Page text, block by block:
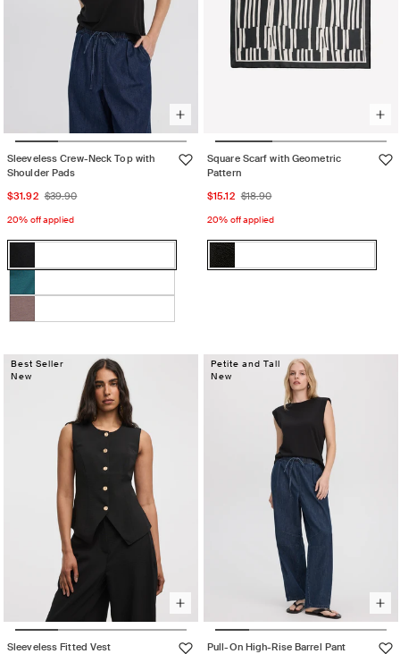
Sleeveless Crew-Neck Top with
Shoulder Pads
Sale
price
$31.92 Regular
price
$39.90
20% off applied
Black
Black
Variant
sold
unavailable
GREEN
HERON
Variant
sold
or
unavailable
out
or
unavailable
Square Scarf with Geometric
Pattern
Sale
price
$15.12 Regular
price
$18.90
20% off applied
Color:
Black
Black
Variant
unavailable
Best Seller
New
Sleeveless Fitted Vest
Petite and Tall
New
Pull-On High-Rise Barrel Pant